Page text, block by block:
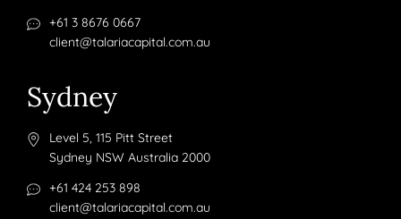
+61 3 8676 0667
client@talariacapital.com.au
Sydney
Level 5, 115 Pitt Street
Sydney NSW Australia 2000
+61 424 253 898
client@talariacapital.com.au